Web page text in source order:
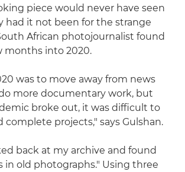
piece would never have seen
had it not been for the strange
African photojournalist found
months into 2020.
was to move away from news
more documentary work, but
broke out, it was difficult to
complete projects," says Gulshan.
back at my archive and found
in old photographs." Using three